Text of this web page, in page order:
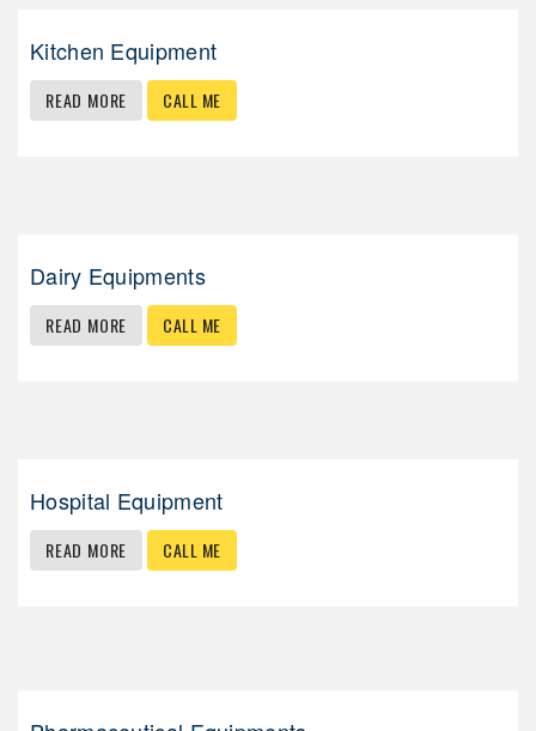
Kitchen Equipment
READ MORE CALL ME
Dairy Equipments
READ MORE CALL ME
Hospital Equipment
READ MORE CALL ME